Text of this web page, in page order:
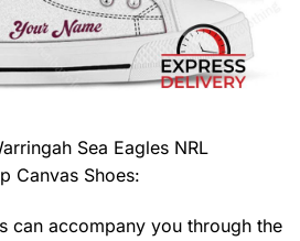
Sea Eagles NRL
Canvas Shoes:
can accompany you through the